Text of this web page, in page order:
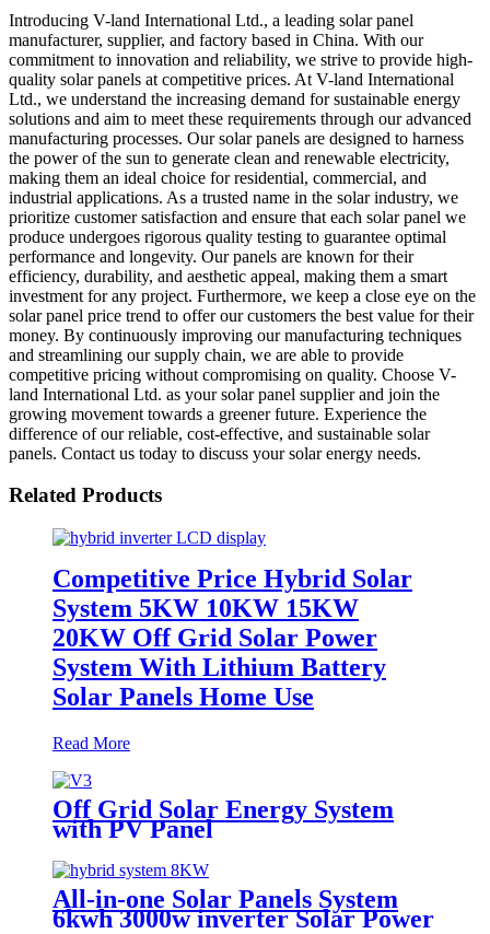
Introducing V-land International Ltd., a leading solar panel
manufacturer, supplier, and factory based in China. With our
commitment to innovation and reliability, we strive to provide high-
quality solar panels at competitive prices. At V-land International
Ltd., we understand the increasing demand for sustainable energy
solutions and aim to meet these requirements through our advanced
manufacturing processes. Our solar panels are designed to harness
the power of the sun to generate clean and renewable electricity,
making them an ideal choice for residential, commercial, and
industrial applications. As a trusted name in the solar industry, we
prioritize customer satisfaction and ensure that each solar panel we
produce undergoes rigorous quality testing to guarantee optimal
performance and longevity. Our panels are known for their
efficiency, durability, and aesthetic appeal, making them a smart
investment for any project. Furthermore, we keep a close eye on the
solar panel price trend to offer our customers the best value for their
money. By continuously improving our manufacturing techniques
and streamlining our supply chain, we are able to provide
competitive pricing without compromising on quality. Choose V-
land International Ltd. as your solar panel supplier and join the
growing movement towards a greener future. Experience the
difference of our reliable, cost-effective, and sustainable solar
panels. Contact us today to discuss your solar energy needs.
Related Products
Competitive Price Hybrid Solar
System 5KW 10KW 15KW
20KW Off Grid Solar Power
System With Lithium Battery
Solar Panels Home Use
Read More
Off Grid Solar Energy System
with PV Panel
All-in-one Solar Panels System
6kwh 3000w inverter Solar Power